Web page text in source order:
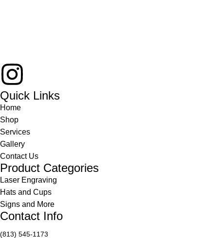
Quick Links
Home
Shop
Services
Gallery
Contact Us
Product Categories
Laser Engraving
Hats and Cups
Signs and More
Contact Info
(813) 545-1173